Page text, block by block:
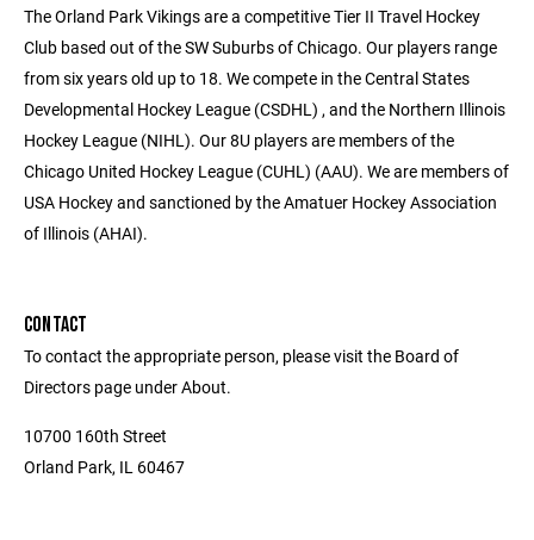
The Orland Park Vikings are a competitive Tier II Travel Hockey
Club based out of the SW Suburbs of Chicago. Our players range
from six years old up to 18. We compete in the Central States
Developmental Hockey League (CSDHL) , and the Northern Illinois
Hockey League (NIHL). Our 8U players are members of the
Chicago United Hockey League (CUHL) (AAU). We are members of
USA Hockey and sanctioned by the Amatuer Hockey Association
of Illinois (AHAI).
CONTACT
To contact the appropriate person, please visit the Board of
Directors page under About.
10700 160th Street
Orland Park, IL 60467